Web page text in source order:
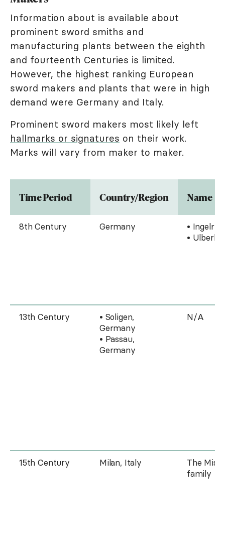
Information about is available about
prominent sword smiths and
manufacturing plants between the eighth
and fourteenth Centuries is limited.
However, the highest ranking European
sword makers and plants that were in high
demand were Germany and Italy.
Prominent sword makers most likely left
hallmarks or signatures on their work.
Marks will vary from maker to maker.
Time Period Country/Region Name
8th Century Germany
• Ingelri
• Ulberht
13th Century
• Soligen,
Germany
• Passau,
Germany
N/A
15th Century Milan, Italy
The
family